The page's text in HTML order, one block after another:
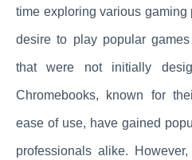
time exploring various gaming
desire to play popular
that were not initially
Chromebooks, known for
ease of use, have gained
professionals alike.